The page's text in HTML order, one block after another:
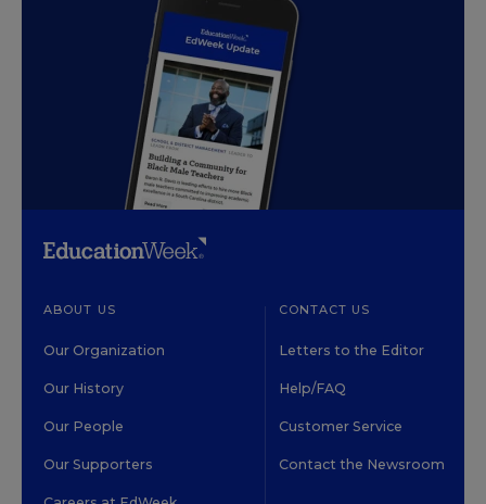
ABOUT US
Our Organization
Our History
Our People
Our Supporters
CONTACT US
Letters to the Editor
Help/FAQ
Customer Service
Contact the Newsroom